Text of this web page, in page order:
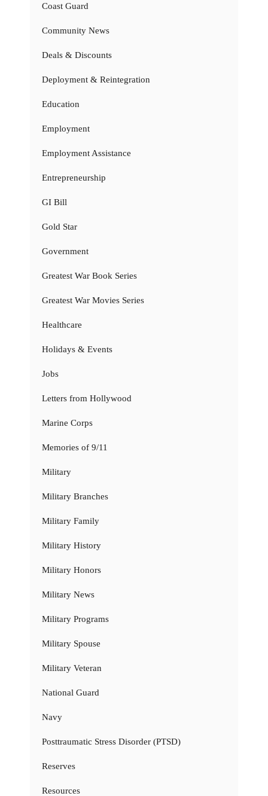
Coast Guard
Community News
Deals & Discounts
Deployment & Reintegration
Education
Employment
Employment Assistance
Entrepreneurship
GI Bill
Gold Star
Government
Greatest War Book Series
Greatest War Movies Series
Healthcare
Holidays & Events
Jobs
Letters from Hollywood
Marine Corps
Memories of 9/11
Military
Military Branches
Military Family
Military History
Military Honors
Military News
Military Programs
Military Spouse
Military Veteran
National Guard
Navy
Posttraumatic Stress Disorder (PTSD)
Reserves
Resources